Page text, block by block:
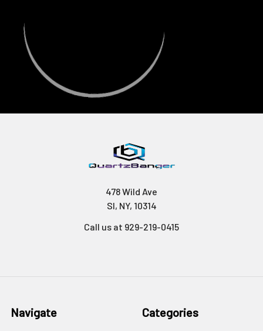
478 Wild Ave
SI, NY, 10314
Call us at 929-219-0415
Navigate Categories